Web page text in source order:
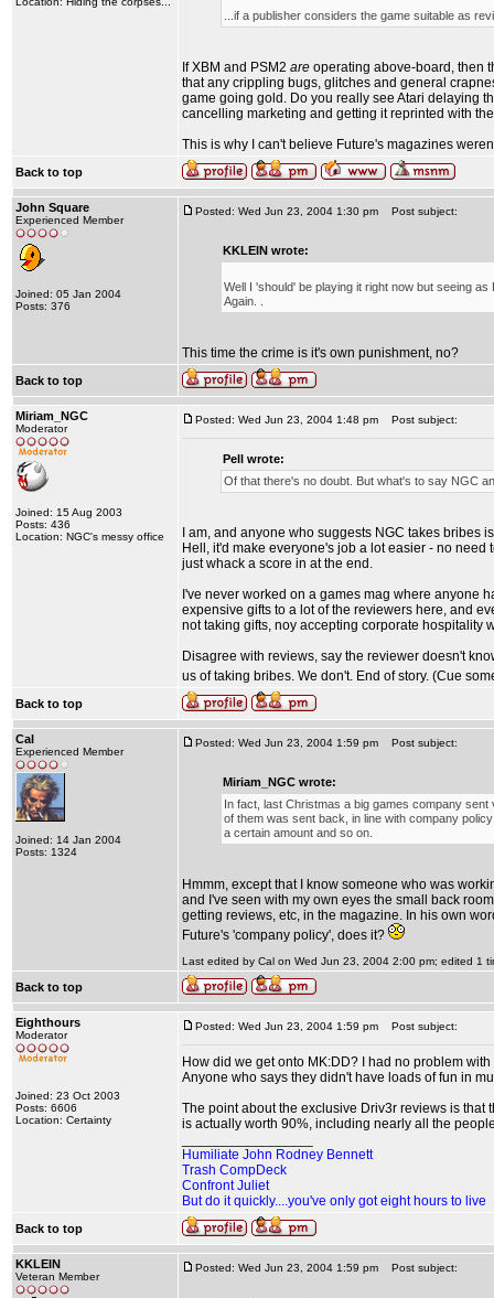
...if a publisher considers the game suitable as
If XBM and PSM2 are operating above-board, then
that any crippling bugs, glitches and general
game going gold. Do you really see Atari delaying
cancelling marketing and getting it reprinted with
This is why I can't believe Future's magazines
Back to top
John Square
Experienced Member
Joined: 05 Jan 2004
Posts: 376
Posted: Wed Jun 23, 2004 1:30 pm Post subject:
KKLEIN wrote:
Well I 'should' be playing it right now but seeing
Again. .
This time the crime is it's own punishment, no?
Back to top
Miriam_NGC
Moderator
Joined: 15 Aug 2003
Posts: 436
Location: NGC's messy office
Posted: Wed Jun 23, 2004 1:48 pm Post subject:
Pell wrote:
Of that there's no doubt. But what's to say NGC
I am, and anyone who suggests NGC takes bribes
Hell, it'd make everyone's job a lot easier - no
just whack a score in at the end.
I've never worked on a games mag where anyone
expensive gifts to a lot of the reviewers here, and
not taking gifts, noy accepting corporate hospitality
Disagree with reviews, say the reviewer doesn't
us of taking bribes. We don't. End of story. (Cue
Back to top
Cal
Experienced Member
Joined: 14 Jan 2004
Posts: 1324
Posted: Wed Jun 23, 2004 1:59 pm Post subject:
Miriam_NGC wrote:
In fact, last Christmas a big games company
of them was sent back, in line with company
a certain amount and so on.
Hmmm, except that I know someone who was
and I've seen with my own eyes the small back
getting reviews, etc, in the magazine. In his own
Future's 'company policy', does it?
Last edited by Cal on Wed Jun 23, 2004 2:00 pm; edited 1
Back to top
Eighthours
Moderator
Joined: 23 Oct 2003
Posts: 6606
Location: Certainty
Posted: Wed Jun 23, 2004 1:59 pm Post subject:
How did we get onto MK:DD? I had no problem
Anyone who says they didn't have loads of fun in
The point about the exclusive Driv3r reviews is
is actually worth 90%, including nearly all the
Humiliate John Rodney Bennett
Trash CompDeck
Confront Juliet
But do it quickly....you've only got eight hours to live
Back to top
KKLEIN
Veteran Member
Posted: Wed Jun 23, 2004 1:59 pm Post subject: